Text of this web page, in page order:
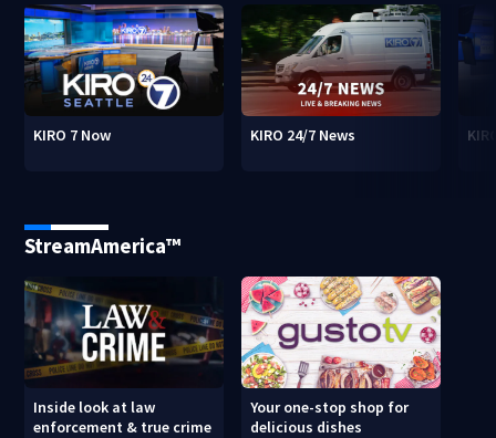
KIRO 7 Now KIRO 24/7 News
StreamAmerica™
Inside look at law
enforcement & true crime
Your one-stop shop for
delicious dishes